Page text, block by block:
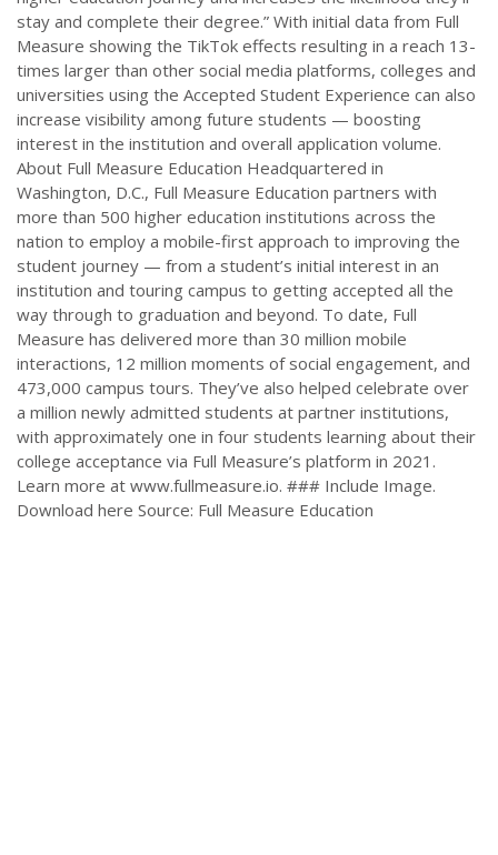
stay and complete their degree.” With initial data from Full
Measure showing the TikTok effects resulting in a reach 13-
times larger than other social media platforms, colleges and
universities using the Accepted Student Experience can also
increase visibility among future students — boosting
interest in the institution and overall application volume.
About Full Measure Education Headquartered in
Washington, D.C., Full Measure Education partners with
more than 500 higher education institutions across the
nation to employ a mobile-first approach to improving the
student journey — from a student’s initial interest in an
institution and touring campus to getting accepted all the
way through to graduation and beyond. To date, Full
Measure has delivered more than 30 million mobile
interactions, 12 million moments of social engagement, and
473,000 campus tours. They’ve also helped celebrate over
a million newly admitted students at partner institutions,
with approximately one in four students learning about their
college acceptance via Full Measure’s platform in 2021.
Learn more at www.fullmeasure.io. ### Include Image.
Download here Source: Full Measure Education